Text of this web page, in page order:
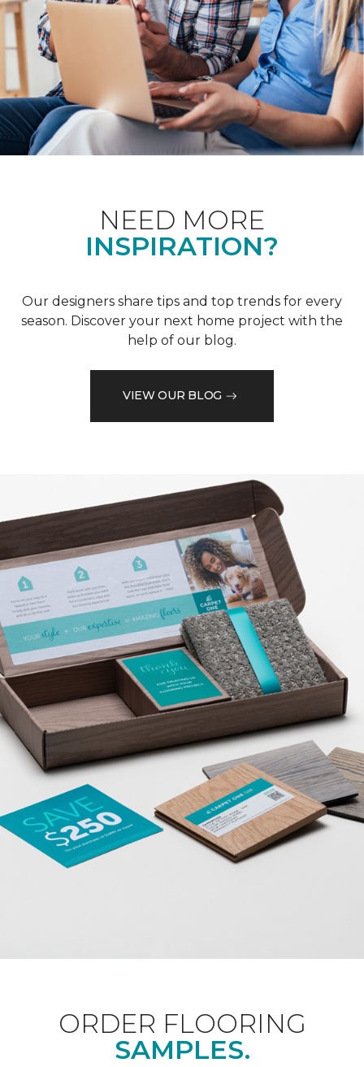
NEED MORE
INSPIRATION?
Our designers share tips and top trends for every
season. Discover your next home project with the
help of our blog.
VIEW OUR BLOG
ORDER FLOORING
SAMPLES.